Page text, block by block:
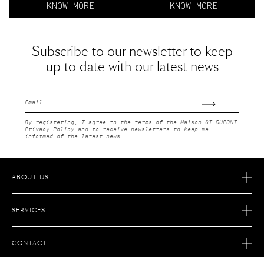
KNOW MORE KNOW MORE
Subscribe to our newsletter to keep
up to date with our latest news
By registering, I agree to the terms of the Maison ST DUPONT
Privacy Policy and to receive newsletters to keep me
informed of the latest news
ABOUT US
SERVICES
CONTACT